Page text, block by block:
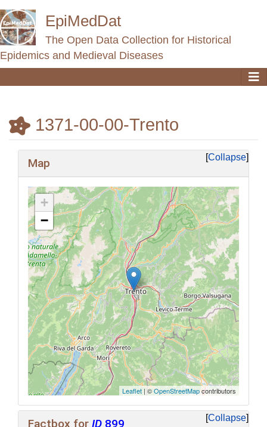
EpiMedDat
The Open Data Collection for Historical
Epidemics and Medieval Diseases
1371-00-00-Trento
Collapse
Map
+
−
Leaflet | ©OpenStreetMapcontributors
Collapse
Factbox for ID 899